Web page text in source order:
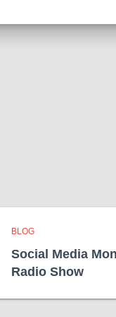
BLOG
Social Media
Radio Show